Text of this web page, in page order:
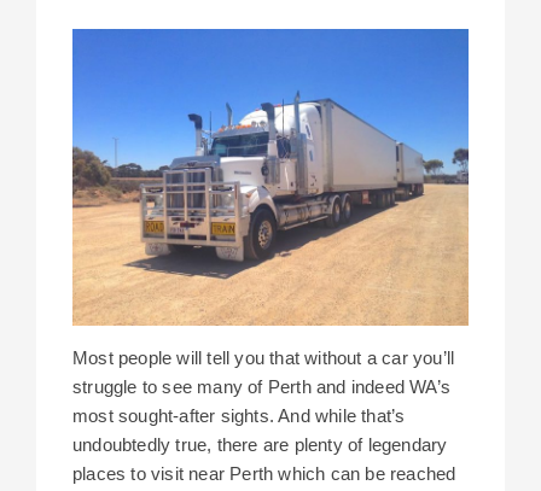
Most people will tell you that without a car you’ll
struggle to see many of Perth and indeed WA’s
most sought-after sights. And while that’s
undoubtedly true, there are plenty of legendary
places to visit near Perth which can be reached